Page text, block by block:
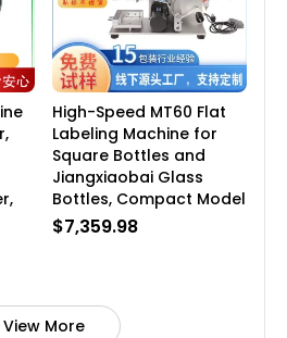
High-Speed MT60 Flat
Labeling Machine for
Square Bottles and
Jiangxiaobai Glass
Bottles, Compact Model
$7,359.98
View More